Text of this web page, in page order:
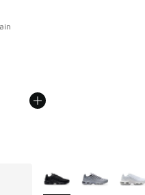
from A$270.00 to
More Colors Available